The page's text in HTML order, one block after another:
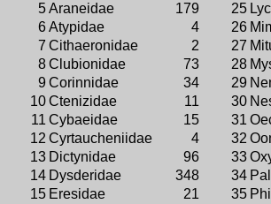
5Araneidae 179 25
6Atypidae 4 26
7 Cithaeronidae 2 27
8Clubionidae 73 28
9Corinnidae 34 29
10Ctenizidae 11 30
11Cybaeidae 15 31
12 Cyrtaucheniidae 4 32
13 Dictynidae 96 33
14 Dysderidae 348 34
15 Eresidae 21 35